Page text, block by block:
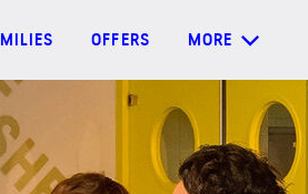
OFFERS MORE